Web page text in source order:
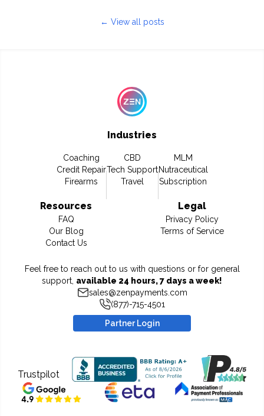
← View all posts
Industries
Coaching
Credit Repair
Firearms
CBD
Tech Support
Travel
MLM
Nutraceutical
Subscription
Resources
FAQ
Our Blog
Contact Us
Legal
Privacy Policy
Terms of Service
Feel free to reach out to us with questions or for general
support, available 24 hours, 7 days a week!
sales@zenpayments.com
(877)-715-4501
Partner Login
Trustpilot